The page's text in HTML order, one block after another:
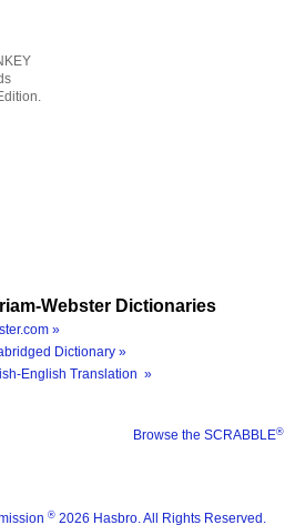
Webster Dictionaries
»
Dictionary »
English Translation »
Browse the SCRABBLE®
® 2026 Hasbro. All Rights Reserved.